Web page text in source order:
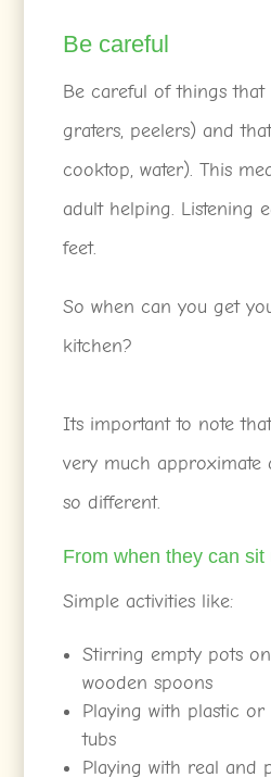
Be careful
Be careful of things that
graters, peelers) and
cooktop, water). This
adult helping. Listening
feet.
So when can you get
kitchen?
Its important to note
very much approximate
so different.
From when they can sit
Simple activities like:
Stirring empty pots
wooden spoons
Playing with plastic or
tubs
Playing with real and